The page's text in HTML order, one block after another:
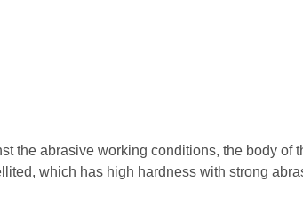
the abrasive working conditions, the body of
which has high hardness with strong